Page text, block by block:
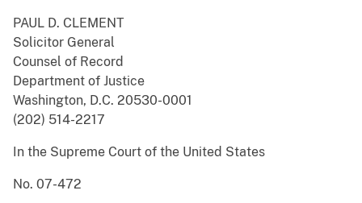
PAUL D. CLEMENT
Solicitor General
Counsel of Record
Department of Justice
Washington, D.C. 20530-0001
(202) 514-2217
In the Supreme Court of the United States
No. 07-472